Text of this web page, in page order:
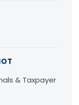
& Taxpayer